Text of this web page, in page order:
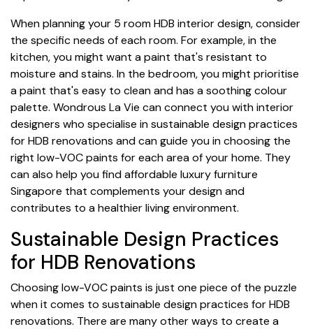
When planning your 5 room HDB interior design, consider
the specific needs of each room. For example, in the
kitchen, you might want a paint that's resistant to
moisture and stains. In the bedroom, you might prioritise
a paint that's easy to clean and has a soothing colour
palette. Wondrous La Vie can connect you with interior
designers who specialise in sustainable design practices
for HDB renovations and can guide you in choosing the
right low-VOC paints for each area of your home. They
can also help you find affordable luxury furniture
Singapore that complements your design and
contributes to a healthier living environment.
Sustainable Design Practices
for HDB Renovations
Choosing low-VOC paints is just one piece of the puzzle
when it comes to sustainable design practices for HDB
renovations. There are many other ways to create a